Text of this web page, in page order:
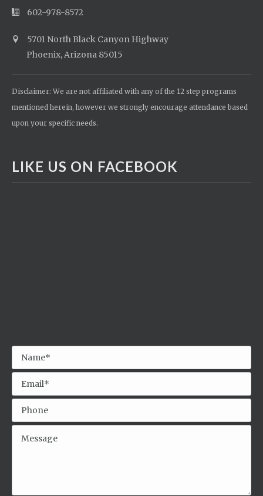
602-978-8572
5701 North Black Canyon Highway
Phoenix, Arizona 85015
Disclaimer: We are not affiliated with any of the 12 step programs
mentioned herein, however we strongly encourage attendance based
upon your specific needs.
LIKE US ON FACEBOOK